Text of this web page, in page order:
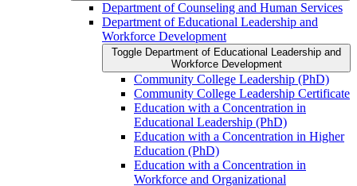
Department of Counseling and Human Services
Department of Educational Leadership and
Workforce Development
Toggle Department of Educational Leadership and
Workforce Development
Community College Leadership (PhD)
Community College Leadership Certificate
Education with a Concentration in
Educational Leadership (PhD)
Education with a Concentration in Higher
Education (PhD)
Education with a Concentration in
Workforce and Organizational